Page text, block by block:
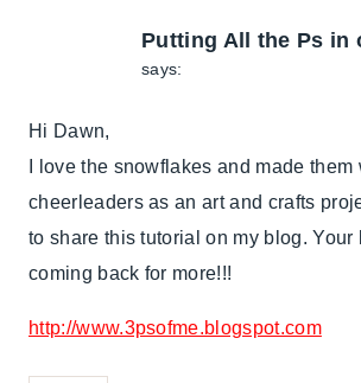
Putting All the Ps in
says:
Hi Dawn,
I love the snowflakes and made them
cheerleaders as an art and crafts
to share this tutorial on my blog. Your
coming back for more!!!
http://www.3psofme.blogspot.com